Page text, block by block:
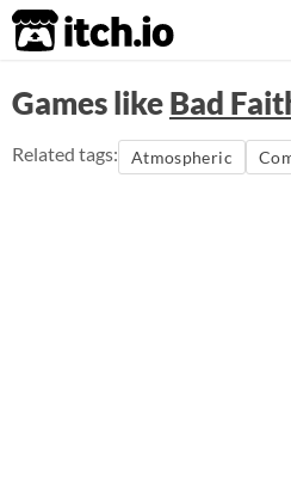
itch.io
Games likeBad
Related tags: Atmospheric